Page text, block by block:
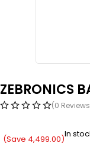
ZEBRONICS
(0
(Save 4,499.00)In